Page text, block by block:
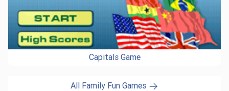
Capitals Game
All Family Fun Games